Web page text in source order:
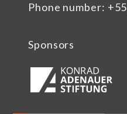
Phone number:
Sponsors